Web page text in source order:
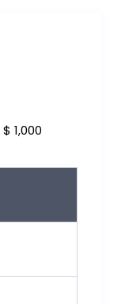
$ 1,000